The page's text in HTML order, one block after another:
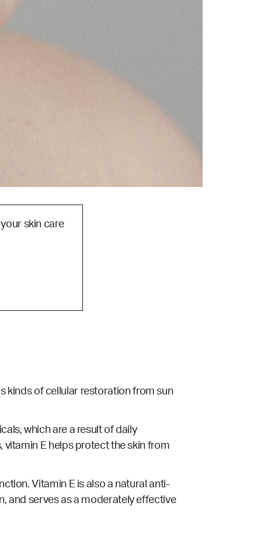
skin care
kinds of cellular restoration from sun
which are a result of daily
E helps protect the skin from
Vitamin E is also a natural anti-
and serves as a moderately effective